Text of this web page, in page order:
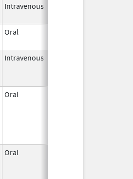
Intravenous
Oral
Intravenous
Oral
Oral